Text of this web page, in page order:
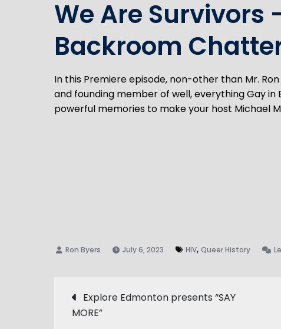
We Are Survivors
Backroom
In this Premiere episode, non-other than Mr.
and founding member of well, everything Gay
powerful memories to make your host Michael
July 6, 2023 HIV, Queer History
Post
Explore Edmonton presents “SAY
MORE”